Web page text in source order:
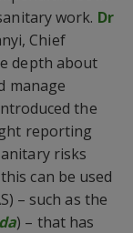
work. Dr
Chief
depth about
manage
the
reporting
risks
can be used
– such as the
) – that has